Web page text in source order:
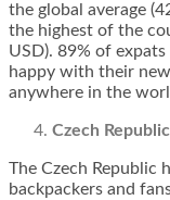
the global average
the highest of the
USD). 89% of
happy with their
anywhere in the
Czech Republic
The Czech Republic
backpackers and